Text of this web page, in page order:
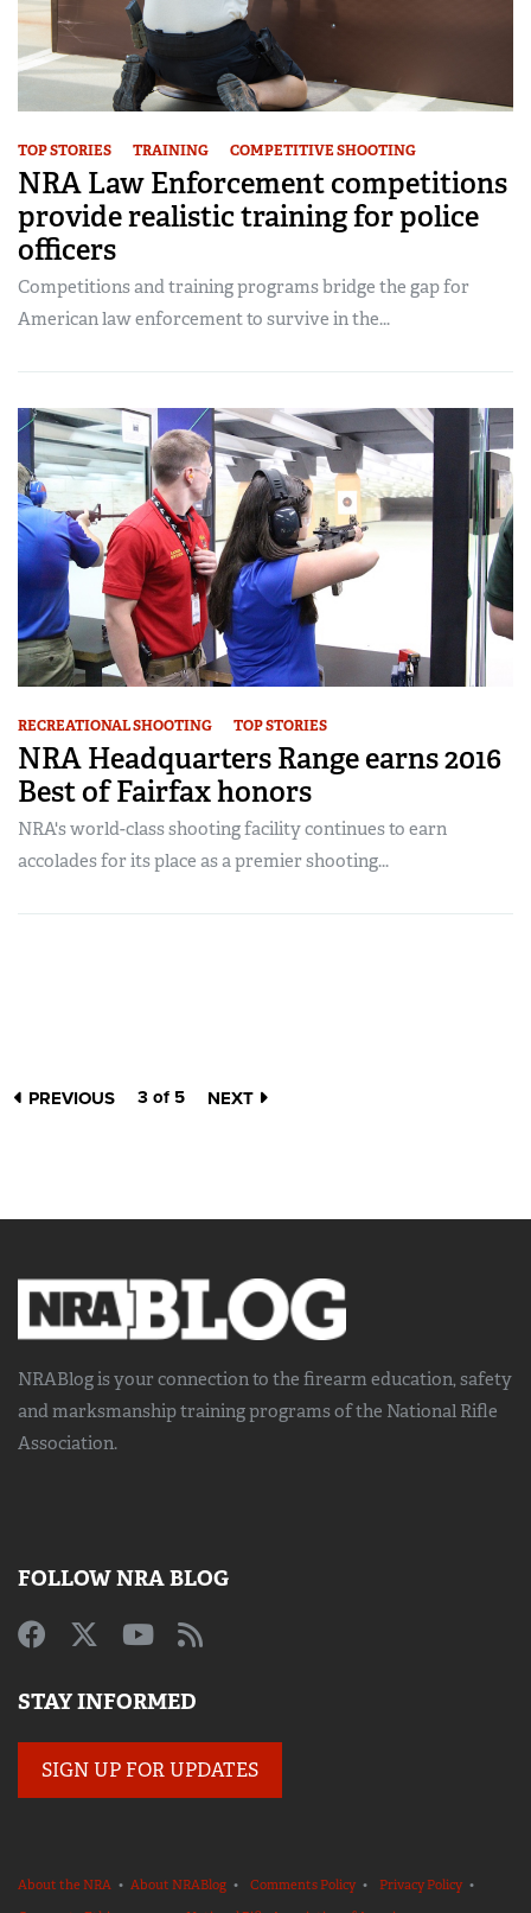
TOP STORIES TRAINING COMPETITIVE SHOOTING
NRA Law Enforcement competitions
provide realistic training for police
officers
Competitions and training programs bridge the gap for
American law enforcement to survive in the...
RECREATIONAL SHOOTING TOP STORIES
NRA Headquarters Range earns 2016
Best of Fairfax honors
NRA's world-class shooting facility continues to earn
accolades for its place as a premier shooting...
PREVIOUS 3 of 5 NEXT
NRABlog is your connection to the firearm education, safety
and marksmanship trainingprograms of the National Rifle
Association.
FOLLOW NRA BLOG
STAY INFORMED
SIGN UP FOR UPDATES
About the NRA • About NRABlog • Comments Policy• Privacy Policy•